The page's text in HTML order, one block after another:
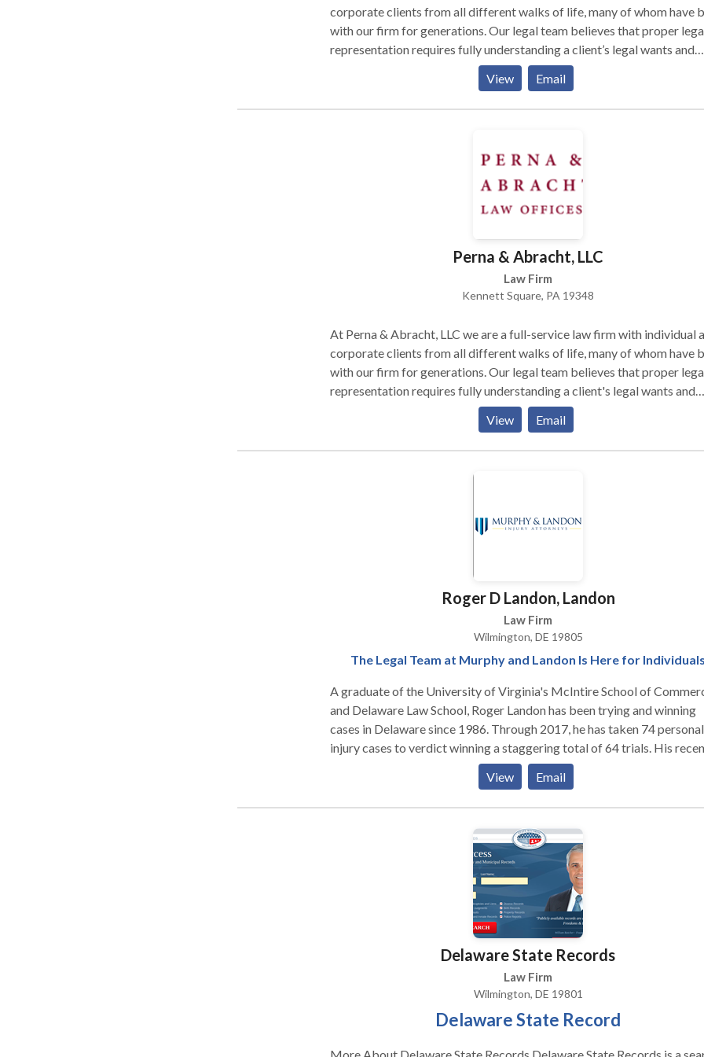
corporate clients from all different walks of life, many of whom have
with our firm for generations. Our legal team believes that proper
representation requires fully understanding a client’s legal wants and
needs, recognizing that no legal solution fits every client, and fashioning
resolutions that fully serve client legal needs while taking into account
financial constraints. We also believe that effective legal
View Email
Perna & Abracht, LLC
Law Firm
Kennett Square, PA 19348
At Perna & Abracht, LLC we are a full-service law firm with individual
corporate clients from all different walks of life, many of whom have
with our firm for generations. Our legal team believes that proper
representation requires fully understanding a client's legal wants and
needs, recognizing that no legal solution fits every client, and fashioning
resolutions that fully serve client legal needs while taking into account
financial constraints. We also believe that effective legal
View Email
Roger D Landon, Landon
Law Firm
Wilmington, DE 19805
The Legal Team at Murphy and Landon Is Here for Individuals
A graduate of the University of Virginia's McIntire School of
and Delaware Law School, Roger Landon has been trying and winning
cases in Delaware since 1986. Through 2017, he has taken 74 personal
injury cases to verdict winning a staggering total of 64 trials. His
slip and fall cases, insurance disputes, civil rights cases and product
liability litigation. Although his client list includes familiar names like Sears
and he has settled hundreds of their injury claims through arbitration,
mediation and the litigation process. A testament to his skill and
reputation, when lawyers from other firms find themselves in need of
representation or assistance with a difficult or complex case, they often
personal injury disputes, and is often invited to lecture on the law of
View Email
Delaware State Records
Law Firm
Wilmington, DE 19801
Delaware State Record